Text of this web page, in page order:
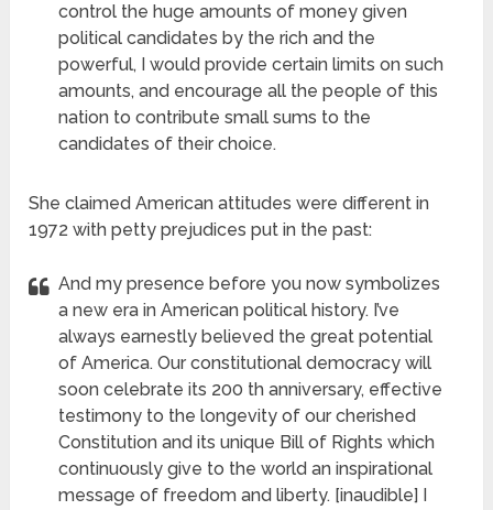
control the huge amounts of money given
political candidates by the rich and the
powerful, I would provide certain limits on such
amounts, and encourage all the people of this
nation to contribute small sums to the
candidates of their choice.
She claimed American attitudes were different in
1972 with petty prejudices put in the past:
And my presence before you now symbolizes
a new era in American political history. I’ve
always earnestly believed the great potential
of America. Our constitutional democracy will
soon celebrate its 200 th anniversary, effective
testimony to the longevity of our cherished
Constitution and its unique Bill of Rights which
continuously give to the world an inspirational
message of freedom and liberty. [inaudible] I